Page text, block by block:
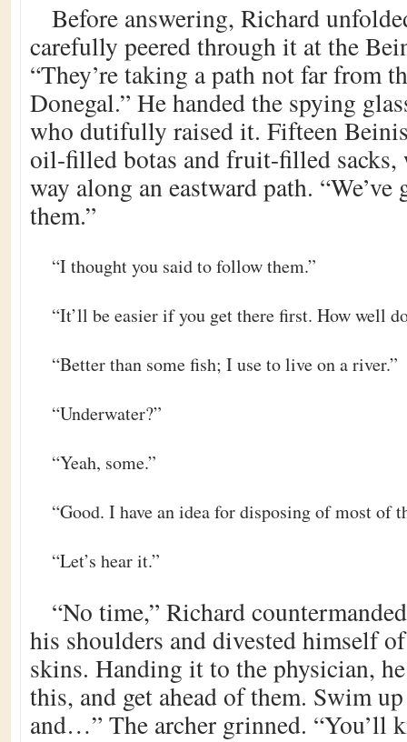
Before answering, Richard
carefully peered through it at the
“They’re taking a path not far from
Donegal.” He handed the spying
who dutifully raised it. Fifteen
oil-filled botas and fruit-filled sacks,
way along an eastward path.
them.”
“I thought you said to follow them.”
“It’ll be easier if you get there first. How well
“Better than some fish; I use to live on a river.”
“Underwater?”
“Yeah, some.”
“Good. I have an idea for disposing of most of
“Let’s hear it.”
“No time,” Richard
his shoulders and divested himself
skins. Handing it to the physician,
this, and get ahead of them. Swim
and…” The archer grinned. “You’ll